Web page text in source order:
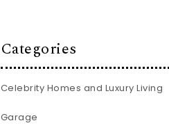
Categories
Celebrity Homes and Luxury Living
Garage